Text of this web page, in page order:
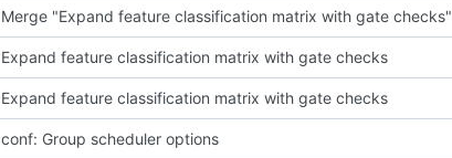
Merge "Expand feature classification matrix with gate checks"
Expand feature classification matrix with gate checks
Expand feature classification matrix with gate checks
conf: Group scheduler options